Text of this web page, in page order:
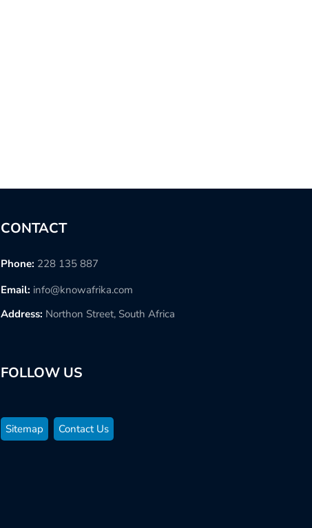
CONTACT
Phone: 228 135 887
Email: info@knowafrika.com
Address: Northon Street, South Africa
FOLLOW US
Sitemap Contact Us